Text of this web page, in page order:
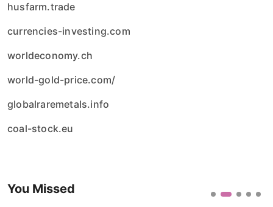
husfarm.trade
currencies-investing.com
worldeconomy.ch
world-gold-price.com/
globalraremetals.info
coal-stock.eu
You Missed